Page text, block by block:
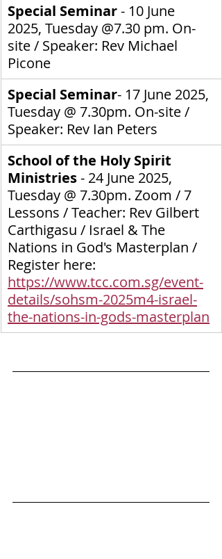
Special Seminar - 10 June
2025, Tuesday @7.30 pm. On-
site / Speaker: Rev Michael
Picone
Special Seminar- 17 June 2025,
Tuesday @ 7.30pm. On-site /
Speaker: Rev Ian Peters
School of the Holy Spirit
Ministries - 24 June 2025,
Tuesday @ 7.30pm. Zoom / 7
Lessons / Teacher: Rev Gilbert
Carthigasu / Israel & The
Nations in God's Masterplan /
Register here:
https://www.tcc.com.sg/event-
details/sohsm-2025m4-israel-
the-nations-in-gods-masterplan